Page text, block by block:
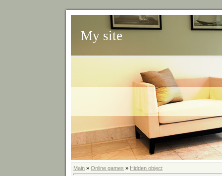
My site
Main » Online games » Hidden object